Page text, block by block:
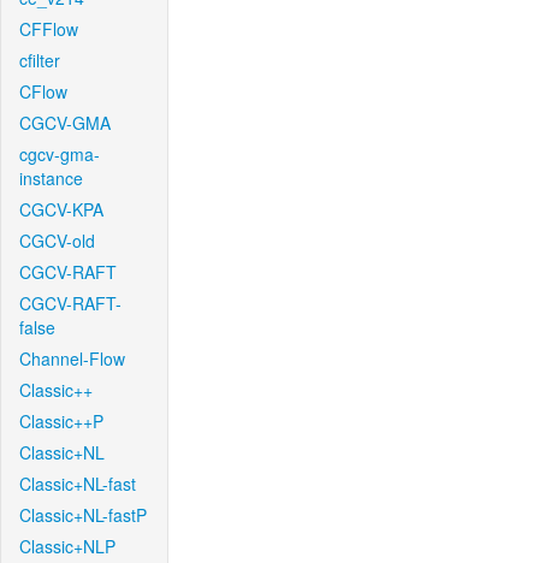
CFFlow
cfilter
CFlow
CGCV-GMA
cgcv-gma-
instance
CGCV-KPA
CGCV-old
CGCV-RAFT
CGCV-RAFT-
false
Channel-Flow
Classic++
Classic++P
Classic+NL
Classic+NL-fast
Classic+NL-fastP
Classic+NLP